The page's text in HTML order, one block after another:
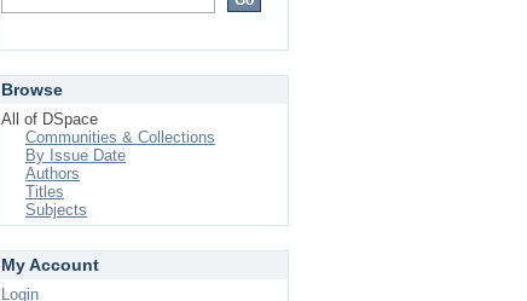
Browse
All of DSpace
Communities & Collections
By Issue Date
Authors
Titles
Subjects
My Account
Login